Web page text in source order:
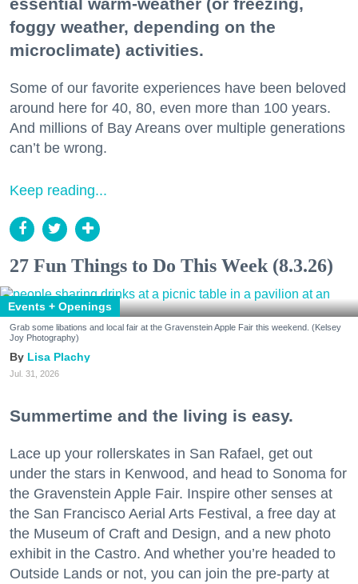
foggy weather, depending on the
microclimate) activities.
Some of our favorite experiences have been beloved
around here for 40, 80, even more than 100 years.
And millions of Bay Areans over multiple generations
can’t be wrong.
Keep reading...
27 Fun Things to Do This Week (8.3.26)
Events + Openings
Grab some libations and local fair at the Gravenstein Apple Fair this weekend. (Kelsey
Joy Photography)
Lisa Plachy
Jul. 31, 2026
Summertime and the living is easy.
Lace up your rollerskates in San Rafael, get out
under the stars in Kenwood, and head to Sonoma for
the Gravenstein Apple Fair. Inspire other senses at
the San Francisco Aerial Arts Festival, a free day at
the Museum of Craft and Design, and a new photo
exhibit in the Castro. And whether you’re headed to
Outside Lands or not, you can join the pre-party at